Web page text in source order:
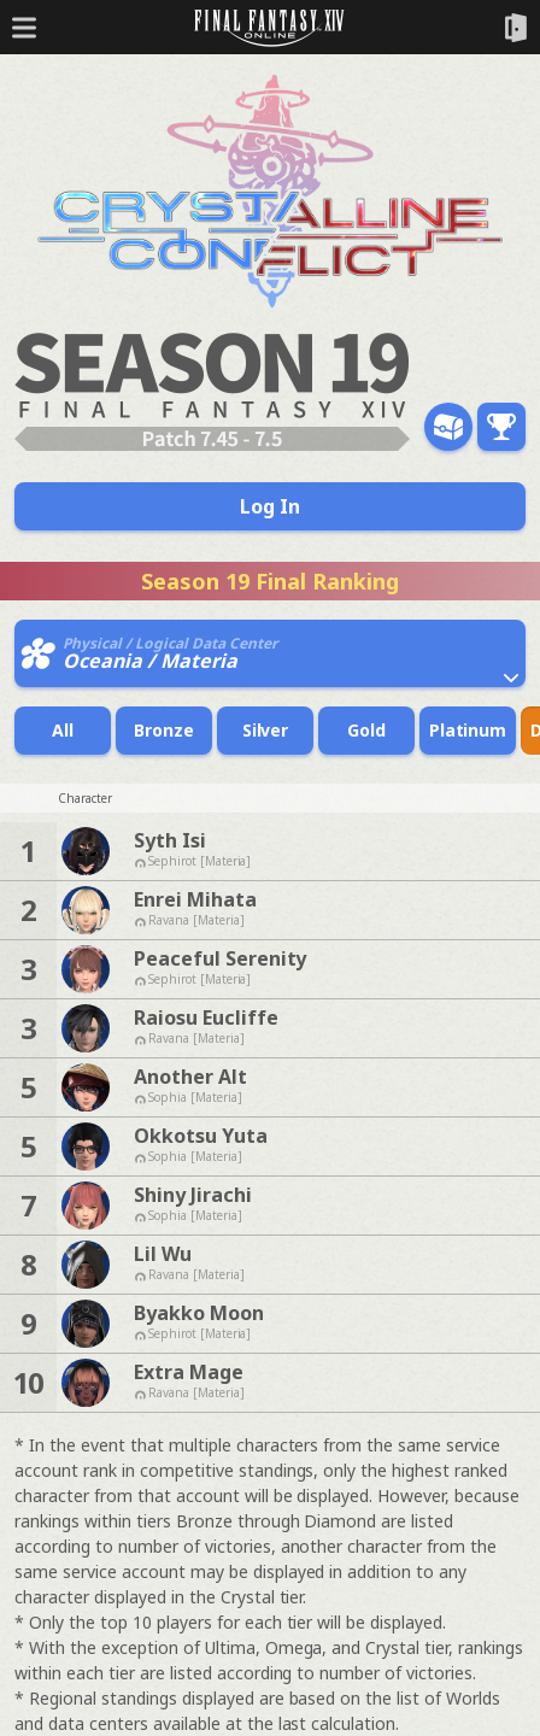
Log In
Season 19 Final Ranking
Physical / Logical Data Center
Oceania / Materia
All Bronze Silver Gold Platinum
Character
1 Syth Isi
Sephirot [Materia]
2 Enrei Mihata
Ravana [Materia]
3 Peaceful Serenity
Sephirot [Materia]
3 Raiosu Eucliffe
Ravana [Materia]
5 Another Alt
Sophia [Materia]
5 Okkotsu Yuta
Sophia [Materia]
7 Shiny Jirachi
Sophia [Materia]
8 Lil Wu
Ravana [Materia]
9 Byakko Moon
Sephirot [Materia]
10 Extra Mage
Ravana [Materia]
* In the event that multiple characters from the same service
account rank in competitive standings, only the highest ranked
character from that account will be displayed. However, because
rankings within tiers Bronze through Diamond are listed
according to number of victories, another character from the
same service account may be displayed in addition to any
character displayed in the Crystal tier.
* Only the top 10 players for each tier will be displayed.
* With the exception of Ultima, Omega, and Crystal tier, rankings
within each tier are listed according to number of victories.
* Regional standings displayed are based on the list of Worlds
and data centers available at the last calculation.